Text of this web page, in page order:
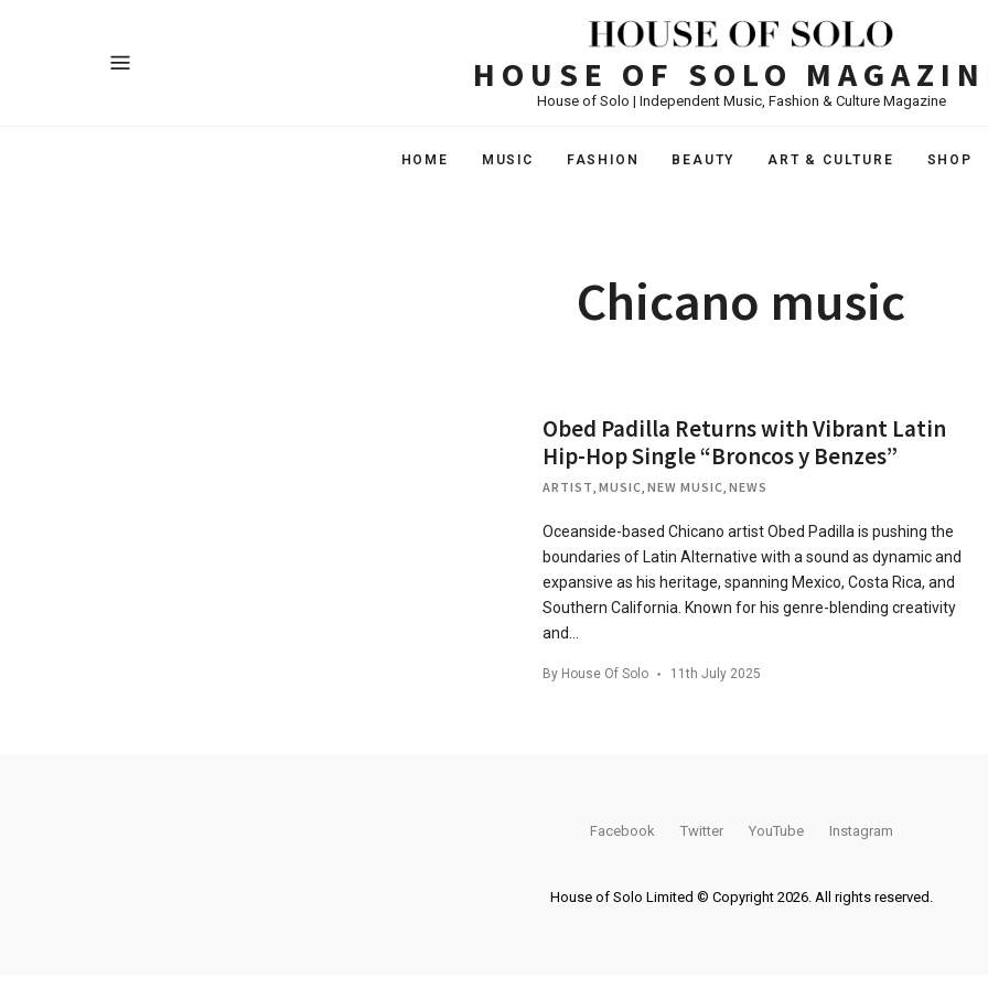
HOUSE OF SOLO
House of Solo | Independent Music, Fashion & Culture Magazine
HOME MUSIC FASHION BEAUTY ART & CULTURE SHOP
Chicano music
Obed Padilla Returns with Vibrant Latin
Hip-Hop Single “Broncos y Benzes”
ARTIST MUSIC NEW MUSIC NEWS
Oceanside-based Chicano artist Obed Padilla is pushing the
boundaries of Latin Alternative with a sound as dynamic and
expansive as his heritage, spanning Mexico, Costa Rica, and
Southern California. Known for his genre-blending creativity
and…
By House Of Solo 11th July 2025
Facebook Twitter YouTube Instagram
House of Solo Limited © Copyright 2026. All rights reserved.